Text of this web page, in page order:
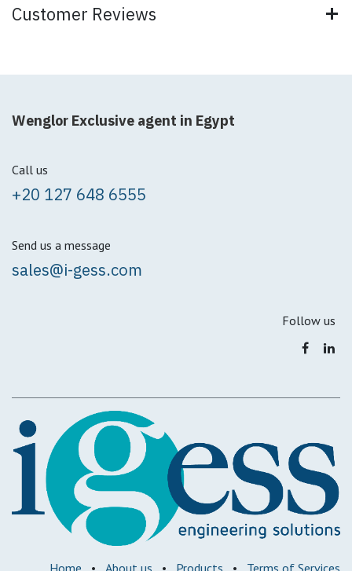
Customer Reviews
Wenglor Exclusive agent in Egypt
Call us
+20 127 648 6555
Send us a message
sales@i-gess.com
Follow us